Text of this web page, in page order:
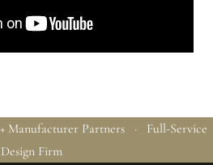
Manufacturer Partners · Full-Service
Design Firm